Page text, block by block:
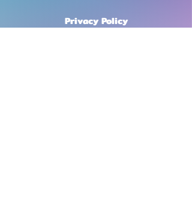
Privacy Policy